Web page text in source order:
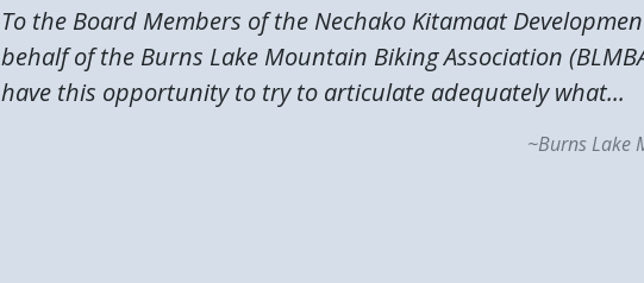
To the Board Members of the Nechako Kitamaat
behalf of the Burns Lake Mountain Biking Association
have this opportunity to try to articulate adequately what...
~Burns Lake